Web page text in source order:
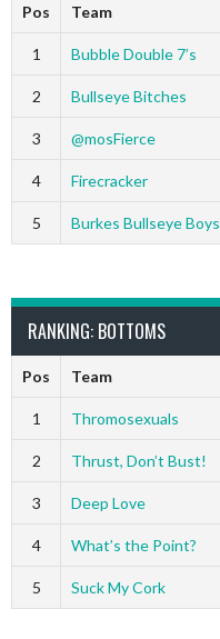
Pos Team
1 Bubble Double 7’s
2 Bullseye Bitches
3 @mosFierce
4 Firecracker
5 Burkes Bullseye Boys
RANKING: BOTTOMS
Pos Team
1 Thromosexuals
2 Thrust, Don’t Bust!
3 Deep Love
4 What’s the Point?
5 Suck My Cork